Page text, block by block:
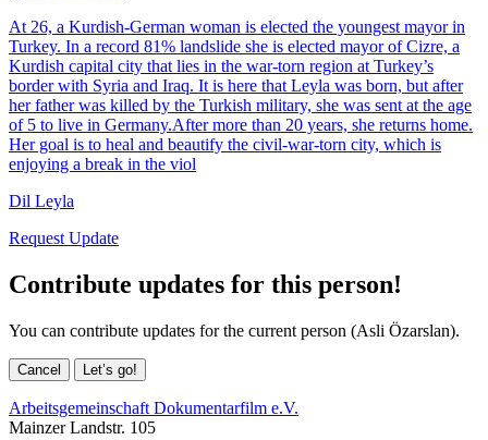
At 26, a Kurdish-German woman is elected the youngest mayor in
Turkey. In a record 81% landslide she is elected mayor of Cizre, a
Kurdish capital city that lies in the war-torn region at Turkey’s
border with Syria and Iraq. It is here that Leyla was born, but after
her father was killed by the Turkish military, she was sent at the age
of 5 to live in Germany.After more than 20 years, she returns home.
Her goal is to heal and beautify the civil-war-torn city, which is
enjoying a break in the viol
Dil Leyla
Request Update
Contribute updates for this person!
You can contribute updates for the current person (Asli Özarslan).
Cancel Let’s go!
Arbeitsgemeinschaft Dokumentarfilm e.V.
Mainzer Landstr. 105